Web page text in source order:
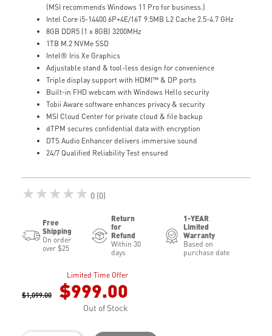
(MSI recommends Windows 11 Pro for business.)
Intel Core i5-14400 6P+4E/16T 9.5MB L2 Cache 2.5-4.7 GHz
8GB DDR5 (1 x 8GB) 3200MHz
1TB M.2 NVMe SSD
Intel® Iris Xe Graphics
Adjustable stand & tool-less design for convenience
Triple display support with HDMI™ & DP ports
Built-in FHD webcam with Windows Hello security
Tobii Aware software enhances privacy & security
MSI Cloud Center for private cloud & file backup
dTPM secures confidential data with encryption
DTS Audio Enhancer delivers immersive sound
24/7 Qualified Reliability Test ensured
★★★★★ 0 (0)
Free
Shipping
On order
over $25
Return
for
Refund
Within 30
days
1-YEAR
Limited
Warranty
Based on
purchase date
Limited Time Offer
$1,099.00 $999.00
Out of Stock